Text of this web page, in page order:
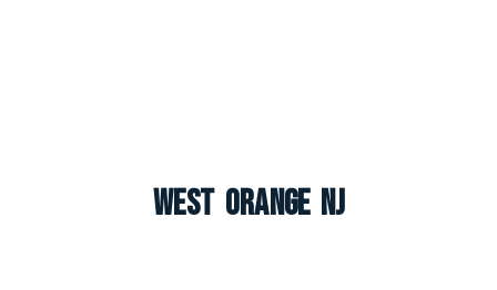
West Orange NJ